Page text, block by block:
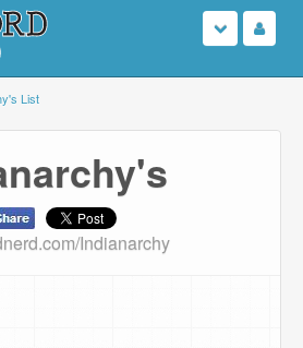
List
Indianarchy